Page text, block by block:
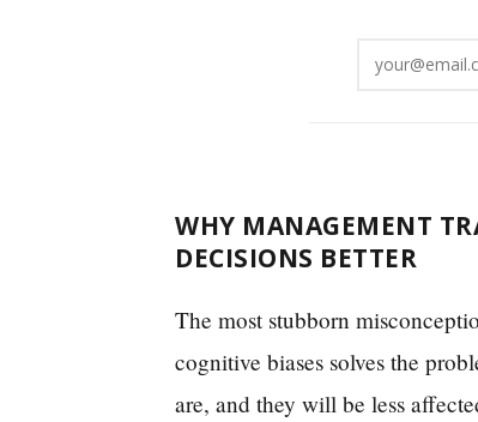
WHY MANAGEMENT
DECISIONS BETTER
The most stubborn
cognitive biases solves the
are, and they will be less